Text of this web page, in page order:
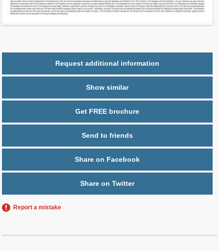
Maintenance $/ft2
$ 0.67
Parking
Request additional information
Show similar
Get FREE brochure
Send to friends
Share on Facebook
Share on Twitter
Report a mistake